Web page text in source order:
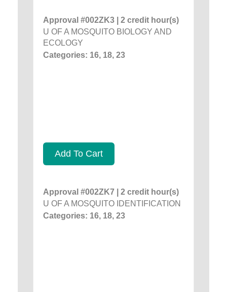
Approval #002ZK3 | 2 credit hour(s)
U OF A MOSQUITO BIOLOGY AND
ECOLOGY
Categories: 16, 18, 23
Add To Cart
Approval #002ZK7 | 2 credit hour(s)
U OF A MOSQUITO IDENTIFICATION
Categories: 16, 18, 23